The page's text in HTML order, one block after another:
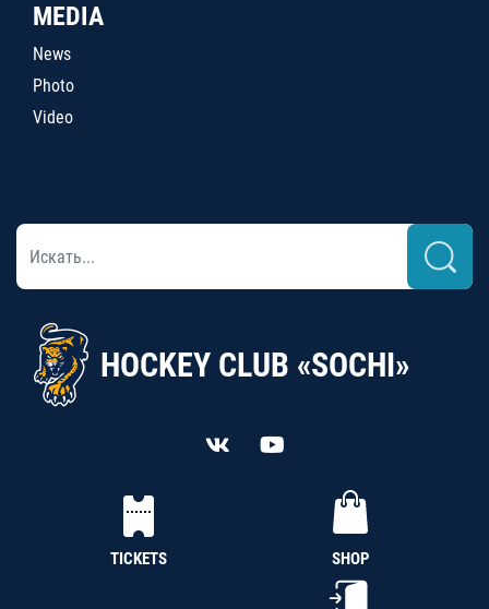
MEDIA
News
Photo
Video
HOCKEY CLUB «SOCHI»
TICKETS SHOP